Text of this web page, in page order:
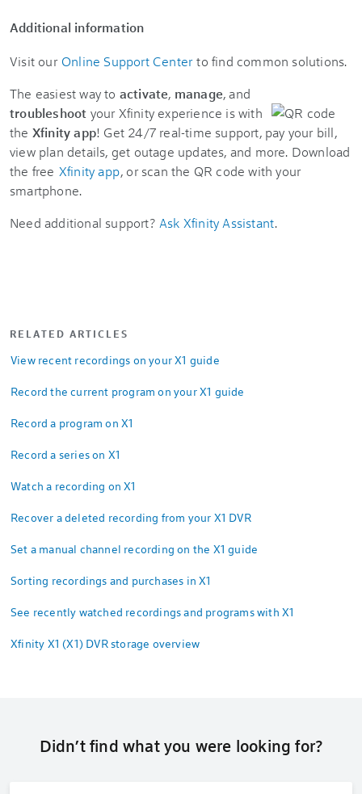
Additional information
Visit our Online Support Center to find common solutions.
The easiest way to activate, manage, and
troubleshoot your Xfinity experience is with
the Xfinity app! Get 24/7 real-time support, pay your bill,
view plan details, get outage updates, and more. Download
the free Xfinity app, or scan the QR code with your
smartphone.
Need additional support? Ask Xfinity Assistant.
RELATED ARTICLES
View recent recordings on your X1 guide
Record the current program on your X1 guide
Record a program on X1
Record a series on X1
Watch a recording on X1
Recover a deleted recording from your X1 DVR
Set a manual channel recording on the X1 guide
Sorting recordings and purchases in X1
See recently watched recordings and programs with X1
Xfinity X1 (X1) DVR storage overview
Didn’t find what you were looking for?